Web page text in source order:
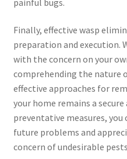
Finally, effective wasp
preparation and execution.
with the concern on your
comprehending the nature
effective approaches for
your home remains a
preventative measures, you
future problems and
concern of undesirable